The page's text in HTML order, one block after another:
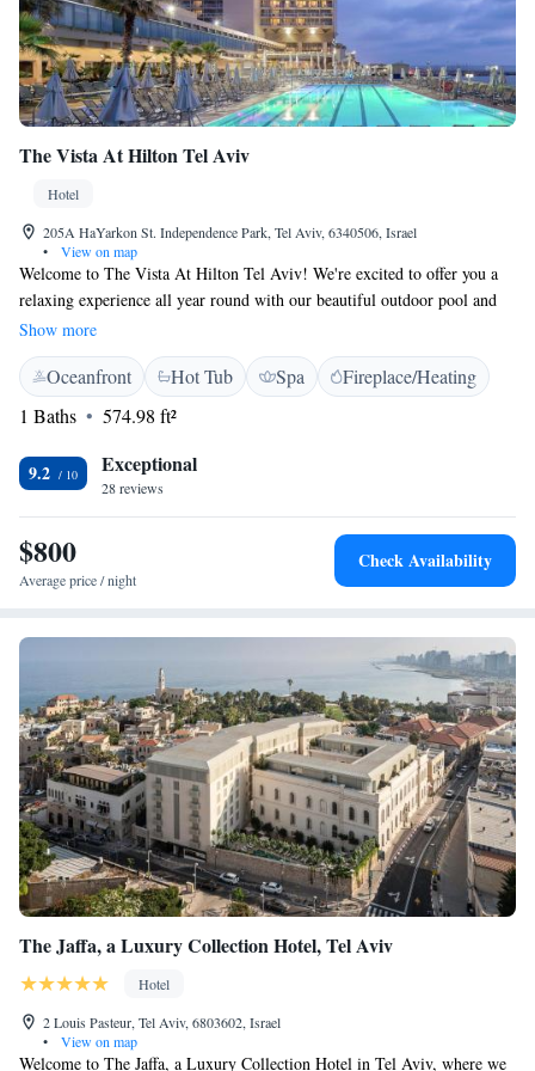
The Vista At Hilton Tel Aviv
Hotel
205A HaYarkon St. Independence Park, Tel Aviv, 6340506, Israel
•
View on map
Welcome to The Vista At Hilton Tel Aviv! We're excited to offer you a
relaxing experience all year round with our beautiful outdoor pool and
spa center. You'll find us just a short walk from Hilton Beach, making it
easy for you to enjoy the sun and sea. Our hotel also features a sauna and
fitness center, so whether you want to unwind or stay active during your
stay, we have options for you. We look forward to welcoming you and
ensuring you have a comfortable and enjoyable visit!
Show more
Oceanfront Hot Tub Spa
Fireplace/Heating
1 Baths
574.98 ft²
9.2 Exceptional
28 reviews
$800
Average price / night
Check Availability
The Jaffa, a Luxury Collection Hotel, Tel Aviv
Hotel
2 Louis Pasteur, Tel Aviv, 6803602, Israel
•
View on map
Welcome to The Jaffa, a Luxury Collection Hotel in Tel Aviv, where we